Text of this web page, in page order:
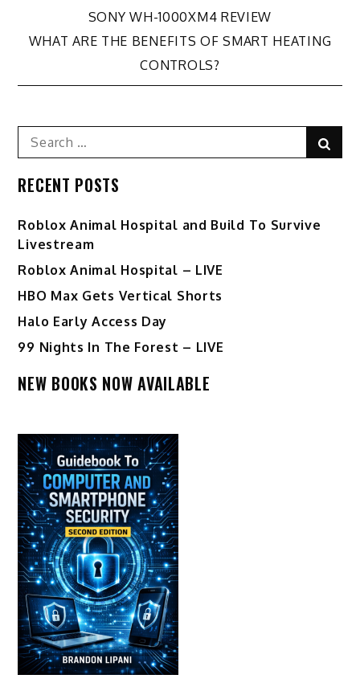
Post
navigation
SONY WH-1000XM4 REVIEW
WHAT ARE THE BENEFITS OF SMART HEATING
CONTROLS?
Search
for:
RECENT POSTS
Roblox Animal Hospital and Build To Survive
Livestream
Roblox Animal Hospital – LIVE
HBO Max Gets Vertical Shorts
Halo Early Access Day
99 Nights In The Forest – LIVE
NEW BOOKS NOW AVAILABLE